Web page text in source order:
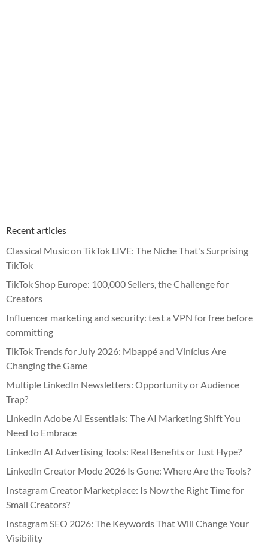
Recent articles
Classical Music on TikTok LIVE: The Niche That's Surprising
TikTok
TikTok Shop Europe: 100,000 Sellers, the Challenge for
Creators
Influencer marketing and security: test a VPN for free before
committing
TikTok Trends for July 2026: Mbappé and Vinícius Are
Changing the Game
Multiple LinkedIn Newsletters: Opportunity or Audience
Trap?
LinkedIn Adobe AI Essentials: The AI Marketing Shift You
Need to Embrace
LinkedIn AI Advertising Tools: Real Benefits or Just Hype?
LinkedIn Creator Mode 2026 Is Gone: Where Are the Tools?
Instagram Creator Marketplace: Is Now the Right Time for
Small Creators?
Instagram SEO 2026: The Keywords That Will Change Your
Visibility